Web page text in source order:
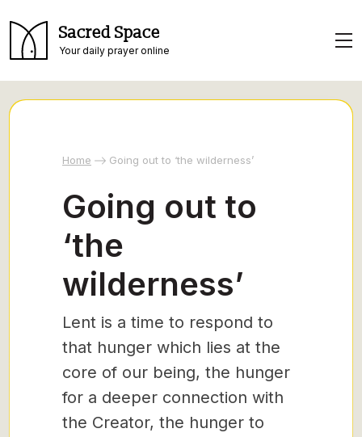
Sacred Space
Your daily prayer online
Home Going out to ‘the wilderness’
Going out to
‘the
wilderness’
Lent is a time to respond to
that hunger which lies at the
core of our being, the hunger
for a deeper connection with
the Creator, the hunger to